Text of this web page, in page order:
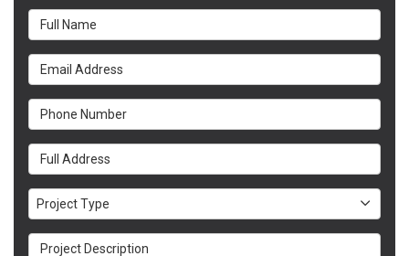
Full Name
Email Address
Phone Number
Full Address
Project Type
Project Type
Project Description